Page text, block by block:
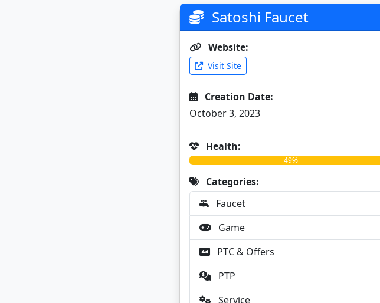
Satoshi Faucet
Website:
Visit Site
Creation Date:
October 3, 2023
Health:
49%
Categories:
Faucet
Game
PTC & Offers
PTP
Service